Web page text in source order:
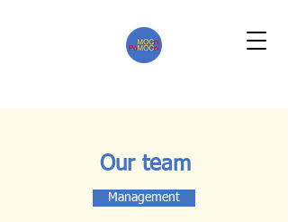
Our team
Management